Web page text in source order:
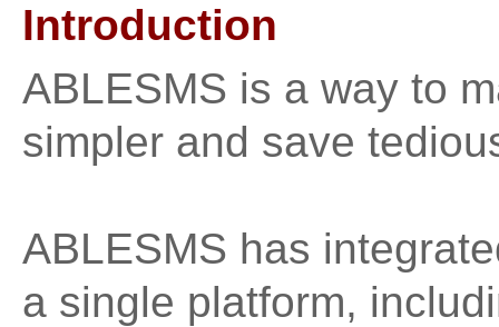
Introduction
ABLESMS is a way to
simpler and save
ABLESMS has
a single platform,